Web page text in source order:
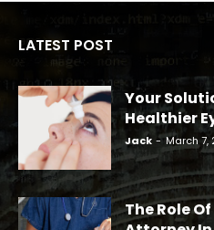
LATEST POST
Your
Healthier
Jack - March 7,
The Role